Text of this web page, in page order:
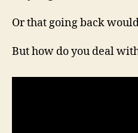
Or that going back
But how do you deal